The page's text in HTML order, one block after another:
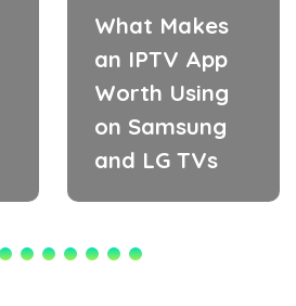
What Makes
an IPTV App
Worth Using
on Samsung
and LG TVs